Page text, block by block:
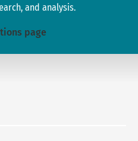
and analysis.
page